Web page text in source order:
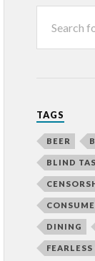
TAGS
BEER
BLIND
DINING